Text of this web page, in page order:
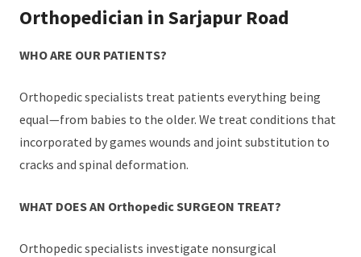
Orthopedician in Sarjapur Road
WHO ARE OUR PATIENTS?
Orthopedic specialists treat patients everything being
equal—from babies to the older. We treat conditions that
incorporated by games wounds and joint substitution to
cracks and spinal deformation.
WHAT DOES AN Orthopedic SURGEON TREAT?
Orthopedic specialists investigate nonsurgical